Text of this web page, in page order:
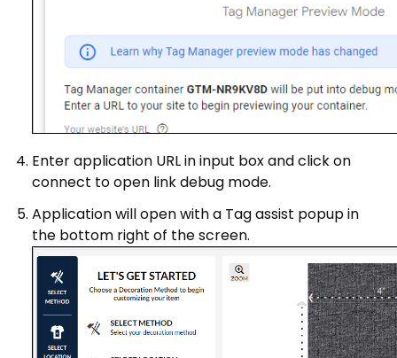
Enter application URL in input box and click on
connect to open link debug mode.
Application will open with a Tag assist popup in
the bottom right of the screen.